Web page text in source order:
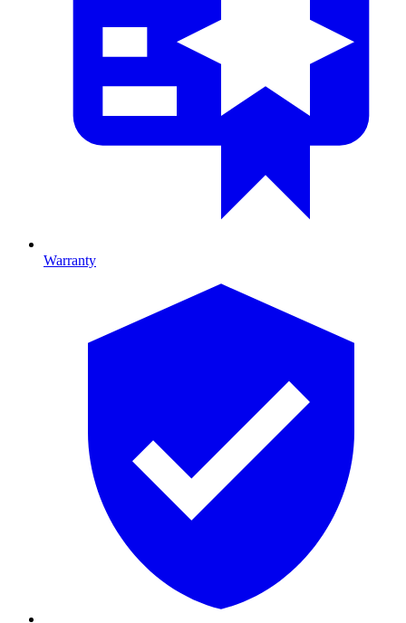
Warranty